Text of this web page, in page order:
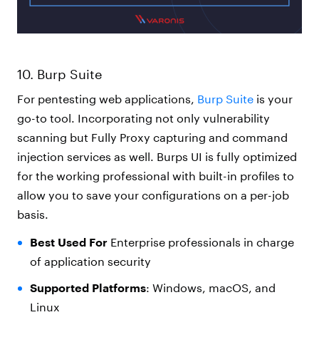
10. Burp Suite
For pentesting web applications, Burp Suite is your
go-to tool. Incorporating not only vulnerability
scanning but Fully Proxy capturing and command
injection services as well. Burps UI is fully optimized
for the working professional with built-in profiles to
allow you to save your configurations on a per-job
basis.
Best Used ForEnterprise professionals in charge
of application security
Supported Platforms: Windows, macOS, and
Linux